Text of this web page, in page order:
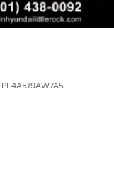
PL4AFJ9AW7A5